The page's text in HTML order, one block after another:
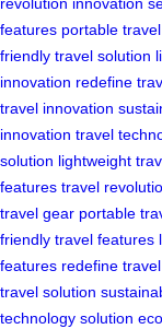
features portable
friendly travel solution
innovation redefine
travel innovation
innovation travel
solution lightweight
features travel
travel gear portable
friendly travel features
features redefine
travel solution
technology solution